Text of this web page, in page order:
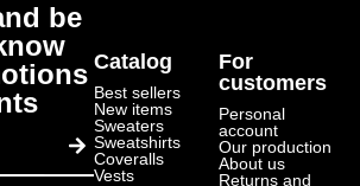
be
Submit
Catalog
Best sellers
New items
Sweaters
Sweatshirts
Coveralls
Vests
For
customers
Personal
account
Our production
About us
Returns and